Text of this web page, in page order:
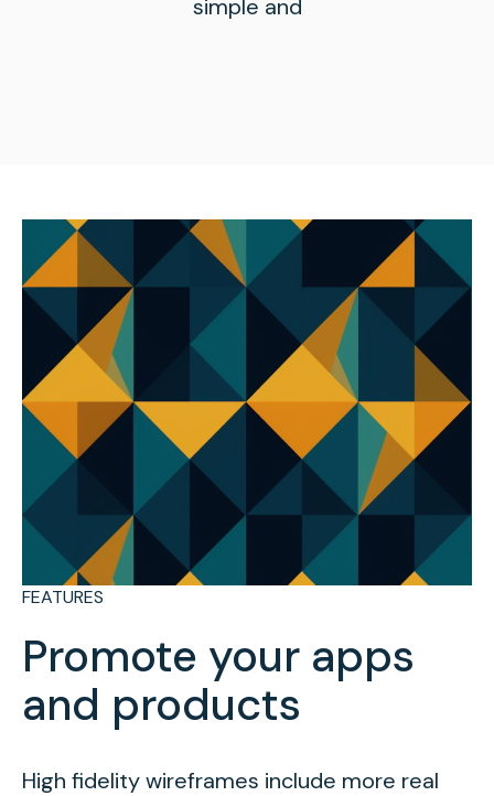
simple and
FEATURES
Promote your apps
and products
High fidelity wireframes include more real